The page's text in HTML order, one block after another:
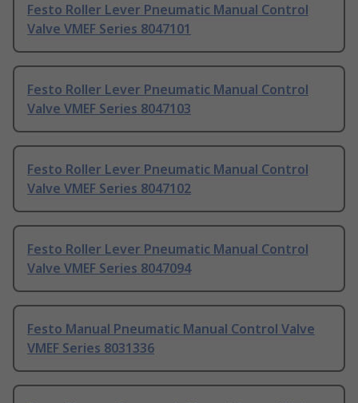
Festo Roller Lever Pneumatic Manual Control
Valve VMEF Series 8047101
Festo Roller Lever Pneumatic Manual Control
Valve VMEF Series 8047103
Festo Roller Lever Pneumatic Manual Control
Valve VMEF Series 8047102
Festo Roller Lever Pneumatic Manual Control
Valve VMEF Series 8047094
Festo Manual Pneumatic Manual Control Valve
VMEF Series 8031336